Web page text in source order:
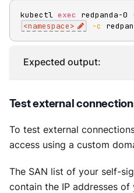
kubectl exec redpanda-0
<namespace> -c
Expected output:
Test external
To test external
access using a custom
The SAN list of your self-
contain the IP addresses